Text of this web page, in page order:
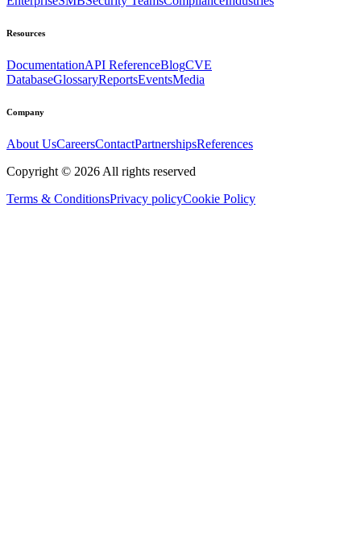
Resources
DocumentationAPI ReferenceBlogCVE
DatabaseGlossaryReportsEventsMedia
Company
About UsCareersContactPartnershipsReferences
Copyright © 2026 All rights reserved
Terms & ConditionsPrivacy policyCookie Policy